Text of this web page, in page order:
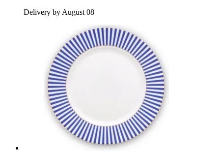
Delivery by August 08